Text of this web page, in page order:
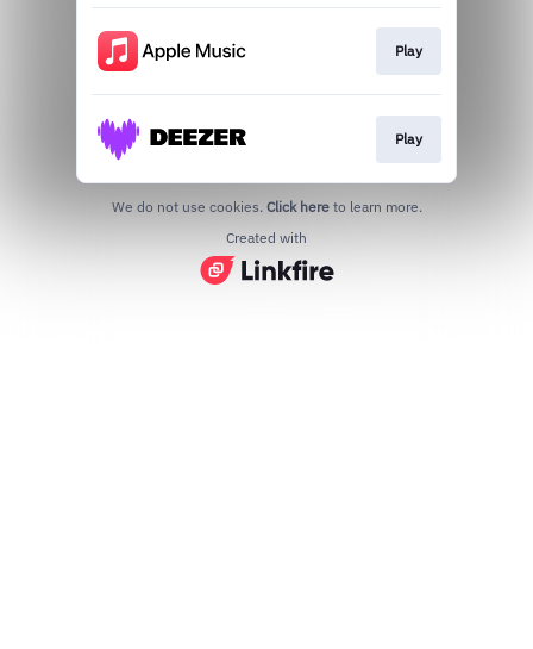
Play
Play
We do not use cookies. Click here to learn more.
Created with